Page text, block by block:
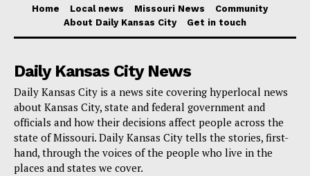
services
relevance and its crucial part in increasing local
tourist and business travel, thereby helping to
contribute to the economic development of Kansas
City.
Home Local news Missouri News
Community
About Daily Kansas City
Get in touch
Daily Kansas City News
Daily Kansas City is a news site covering hyperlocal news
about Kansas City, state and federal government and
officials and how their decisions affect people across the
state of Missouri. Daily Kansas City tells the stories, first-
hand, through the voices of the people who live in the
places and states we cover.